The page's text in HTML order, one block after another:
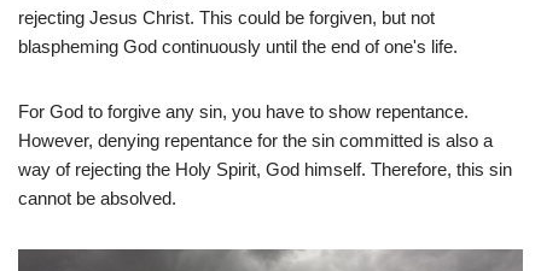
rejecting Jesus Christ. This could be forgiven, but not
blaspheming God continuously until the end of one's life.
For God to forgive any sin, you have to show repentance.
However, denying repentance for the sin committed is also a
way of rejecting the Holy Spirit, God himself. Therefore, this sin
cannot be absolved.